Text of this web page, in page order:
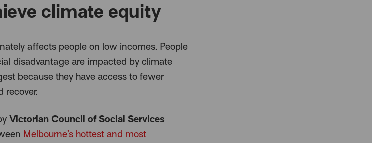
climate equity
affects people on low incomes. People
disadvantage are impacted by climate
because they have access to fewer
recover.
Victorian Council of Social Services
Melbourne’s hottest and most